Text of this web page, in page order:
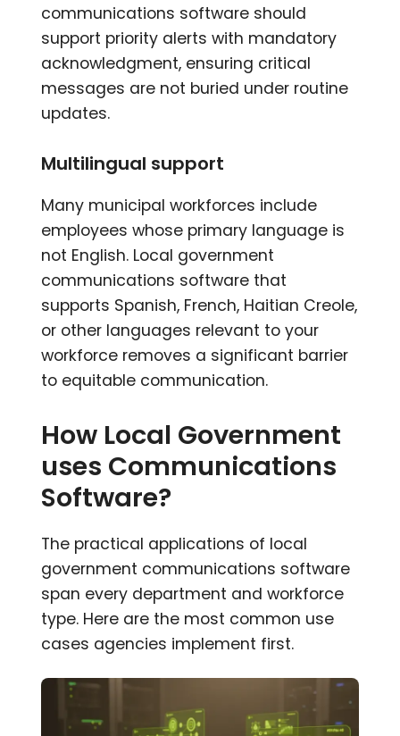
communications software should
support priority alerts with mandatory
acknowledgment, ensuring critical
messages are not buried under routine
updates.
Multilingual support
Many municipal workforces include
employees whose primary language is
not English. Local government
communications software that
supports Spanish, French, Haitian Creole,
or other languages relevant to your
workforce removes a significant barrier
to equitable communication.
How Local Government
uses Communications
Software?
The practical applications of local
government communications software
span every department and workforce
type. Here are the most common use
cases agencies implement first.